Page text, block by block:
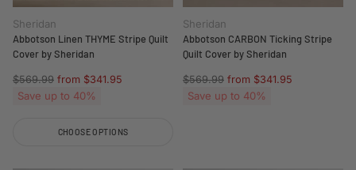
Sheridan
Abbotson Linen THYME Stripe Quilt
Cover by Sheridan
Regular
price
$569.99 from $341.95
Save up to 40%
CHOOSE OPTIONS
Sheridan
Abbotson CARBON Ticking Stripe
Quilt Cover by Sheridan
Regular
price
$569.99 from $341.95
Save up to 40%